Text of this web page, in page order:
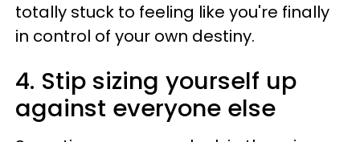
totally stuck to feeling like you're finally
in control of your own destiny.
4. Stip sizing yourself up
against everyone else